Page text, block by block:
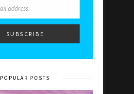
POPULAR POSTS